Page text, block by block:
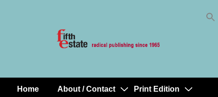
MainHome About / Contact Print Edition